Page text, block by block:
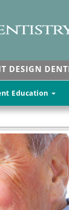
DESIGN
Education